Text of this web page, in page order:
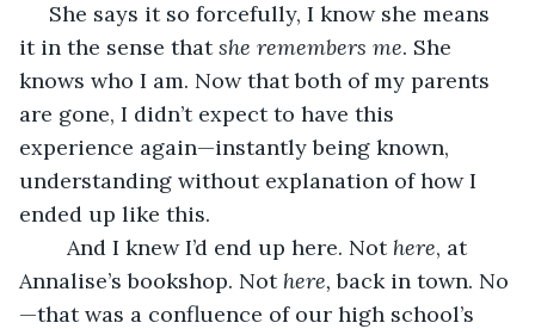
it in the sense that she remembers me. She
knows who I am. Now that both of my parents
are gone, I didn’t expect to have this
experience again—instantly being known,
understanding without explanation of how I
ended up like this.
	And I knew I’d end up here. Not
here, at
Annalise’s bookshop. Not here, back in town. No
—that was a confluence of our high school’s